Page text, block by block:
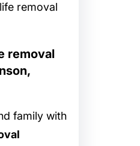
removal
removal
family with